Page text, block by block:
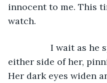
innocent to me. This
watch.
I wait as he
either side of her,
Her dark eyes widen